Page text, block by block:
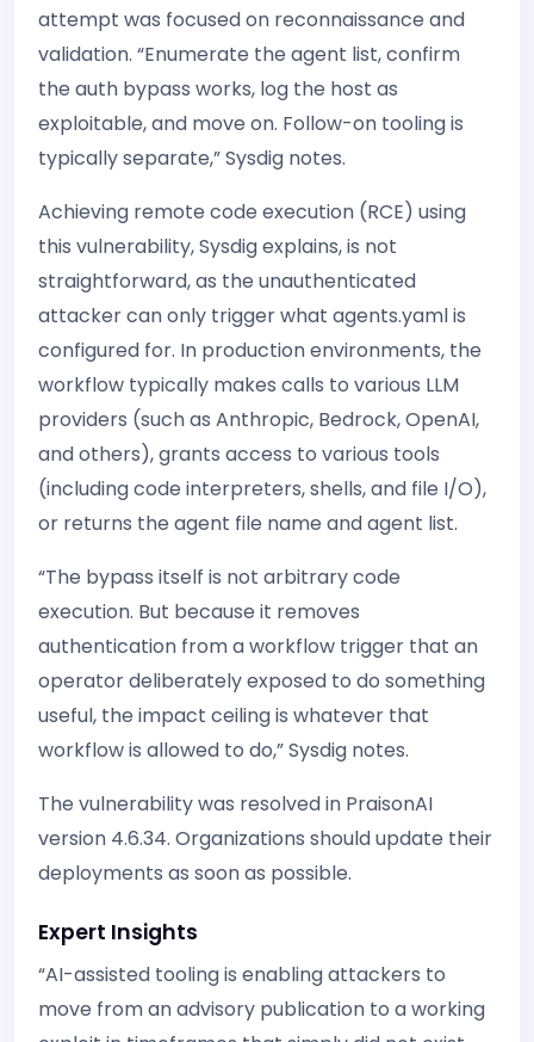
attempt was focused on reconnaissance and
validation. “Enumerate the agent list, confirm
the auth bypass works, log the host as
exploitable, and move on. Follow-on tooling is
typically separate,” Sysdig notes.
Achieving remote code execution (RCE) using
this vulnerability, Sysdig explains, is not
straightforward, as the unauthenticated
attacker can only trigger what agents.yaml is
configured for. In production environments, the
workflow typically makes calls to various LLM
providers (such as Anthropic, Bedrock, OpenAI,
and others), grants access to various tools
(including code interpreters, shells, and file I/O),
or returns the agent file name and agent list.
“The bypass itself is not arbitrary code
execution. But because it removes
authentication from a workflow trigger that an
operator deliberately exposed to do something
useful, the impact ceiling is whatever that
workflow is allowed to do,” Sysdig notes.
The vulnerability was resolved in PraisonAI
version 4.6.34. Organizations should update their
deployments as soon as possible.
Expert Insights
“AI-assisted tooling is enabling attackers to
move from an advisory publication to a working